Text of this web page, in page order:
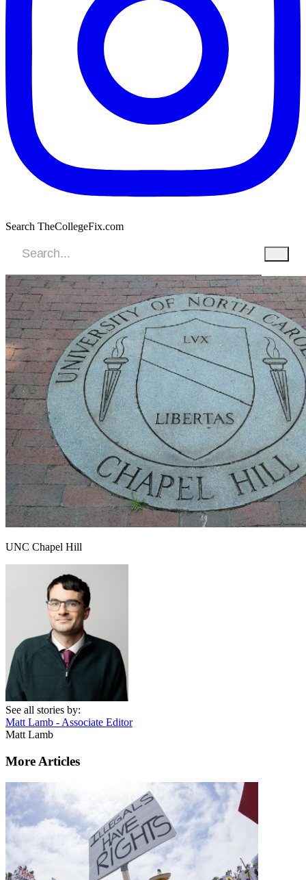
Search TheCollegeFix.com
UNC Chapel Hill
See all stories by:
Matt Lamb - Associate Editor
Matt Lamb
More Articles